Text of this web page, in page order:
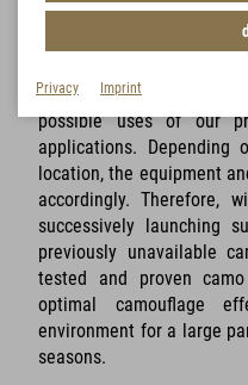
With the so-called
possible uses of our
applications. Depending
location, the equipment
accordingly. Therefore,
successively launching
previously unavailable
tested and proven
optimal camouflage
environment for a large
seasons.
Privacy Imprint